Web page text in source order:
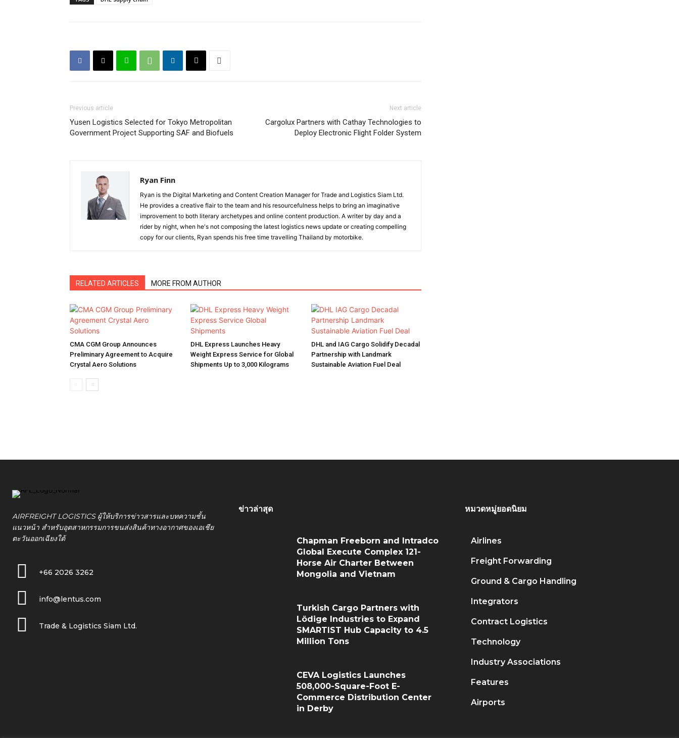
Previous article
Yusen Logistics Selected for Tokyo Metropolitan
Government Project Supporting SAF and Biofuels
Next article
Cargolux Partners with Cathay Technologies to
Deploy Electronic Flight Folder System
Ryan Finn
Ryan is the Digital Marketing and Content Creation Manager for Trade and Logistics Siam Ltd.
He provides a creative flair to the team and his resourcefulness helps to bring an imaginative
improvement to both literary archetypes and online content production. A writer by day and a
rider by night, when he's not composing the latest logistics news update or creating compelling
copy for our clients, Ryan spends his free time travelling Thailand by motorbike.
RELATED ARTICLES MORE FROM AUTHOR
CMA CGM Group Announces
Preliminary Agreement to Acquire
Crystal Aero Solutions
DHL Express Launches Heavy
Weight Express Service for Global
Shipments Up to 3,000 Kilograms
DHL and IAG Cargo Solidify Decadal
Partnership with Landmark
Sustainable Aviation Fuel Deal
AIRFREIGHT LOGISTICS ผู้ให้บริการข่าวสารและบทความชั้น
แนวหน้า สำหรับอุตสาหกรรมการขนส่งสินค้าทางอากาศของเอเชีย
ตะวันออกเฉียงใต้
+66 2026 3262
info@lentus.com
Trade & Logistics Siam Ltd.
ข่าวล่าสุด
Chapman Freeborn and Intradco
Global Execute Complex 121-
Horse Air Charter Between
Mongolia and Vietnam
Turkish Cargo Partners with
Lödige Industries to Expand
SMARTIST Hub Capacity to 4.5
Million Tons
CEVA Logistics Launches
508,000-Square-Foot E-
Commerce Distribution Center
in Derby
หมวดหมู่ยอดนิยม
Airlines
Freight Forwarding
Ground & Cargo Handling
Integrators
Contract Logistics
Technology
Industry Associations
Features
Airports